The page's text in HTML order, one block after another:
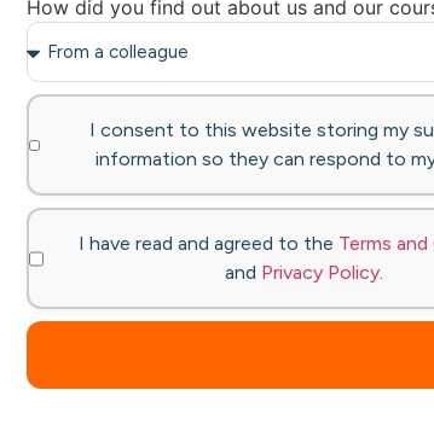
How did you find out about us and our
I consent to this website storing my
information so they can respond to
I have read and agreed to the Terms
and Privacy Policy.